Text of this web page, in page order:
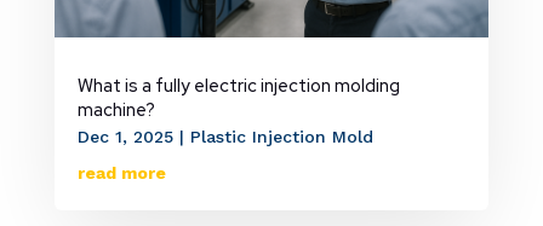
What is a fully electric injection molding
machine?
Dec 1, 2025| Plastic Injection Mold
read more